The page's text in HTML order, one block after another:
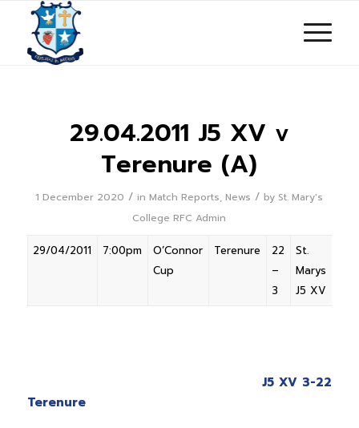
29.04.2011 J5 XV v
Terenure (A)
1 December 2020 / in Match Reports, News / by St. Mary's
College RFC Admin
29/04/2011 7:00pm
O’Connor
Cup
Terenure
22
–
3
St.
Marys
J5 XV
J5 XV 3-22
Terenure